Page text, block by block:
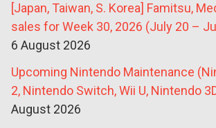
[Japan, Taiwan, S. Korea] Famitsu,
sales for Week 30, 2026 (July 20 –
6 August 2026
Upcoming Nintendo Maintenance
2, Nintendo Switch, Wii U, Nintendo
August 2026